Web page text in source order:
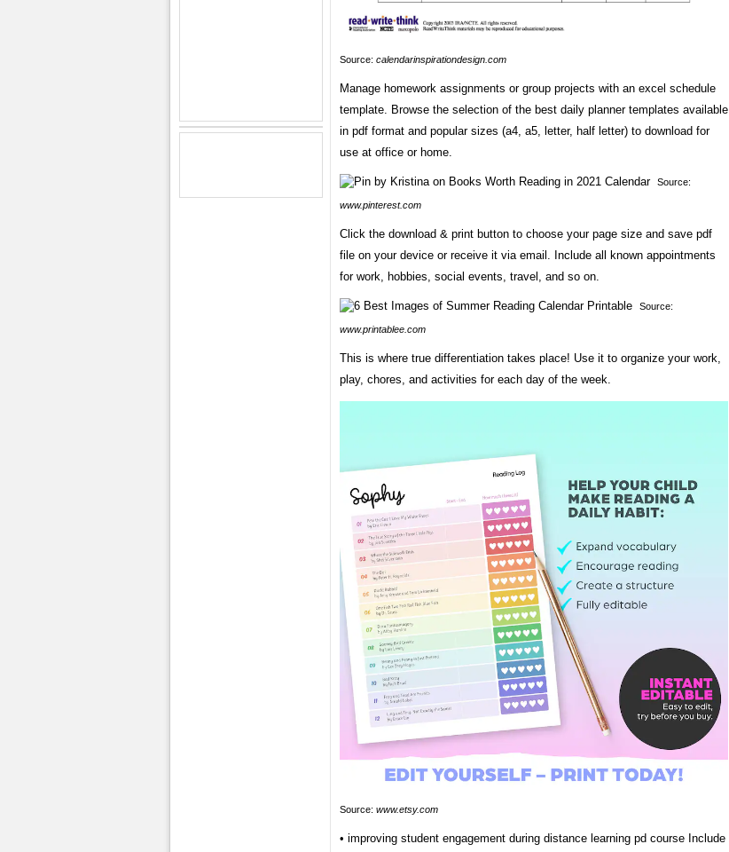
Source: calendarinspirationdesign.com
Manage homework assignments or group projects with an excel schedule
template. Browse the selection of the best daily planner templates available
in pdf format and popular sizes (a4, a5, letter, half letter) to download for
use at office or home.
Source:
www.pinterest.com
Click the download & print button to choose your page size and save pdf
file on your device or receive it via email. Include all known appointments
for work, hobbies, social events, travel, and so on.
Source:
www.printablee.com
This is where true differentiation takes place! Use it to organize your work,
play, chores, and activities for each day of the week.
Source: www.etsy.com
• improving student engagement during distance learning pd course Include